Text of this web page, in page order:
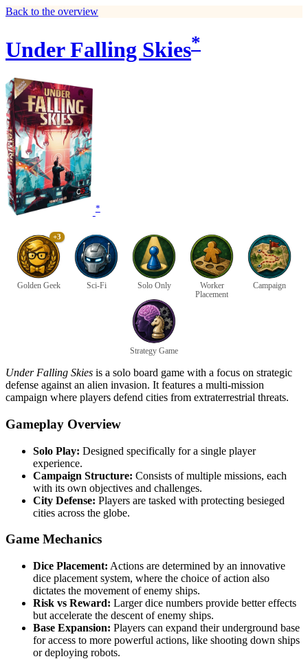
Back to the overview
Under Falling Skies*
*
+3
Golden Geek Sci-Fi Solo Only
Worker
Placement
Campaign
Strategy Game
Under Falling Skies is a solo board game with a focus on strategic
defense against an alien invasion. It features a multi-mission
campaign where players defend cities from extraterrestrial threats.
Gameplay Overview
Solo Play: Designed specifically for a single player
experience.
Campaign Structure: Consists of multiple missions, each
with its own objectives and challenges.
City Defense: Players are tasked with protecting besieged
cities across the globe.
Game Mechanics
Dice Placement: Actions are determined by an innovative
dice placement system, where the choice of action also
dictates the movement of enemy ships.
Risk vs Reward: Larger dice numbers provide better effects
but accelerate the descent of enemy ships.
Base Expansion: Players can expand their underground base
for access to more powerful actions, like shooting down ships
or deploying robots.